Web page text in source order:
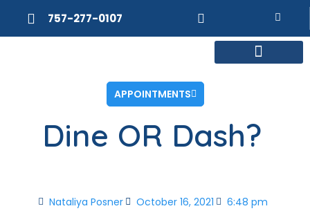
757-277-0107
APPOINTMENTS
Dine OR Dash?
Nataliya Posner October 16, 2021 6:48 pm